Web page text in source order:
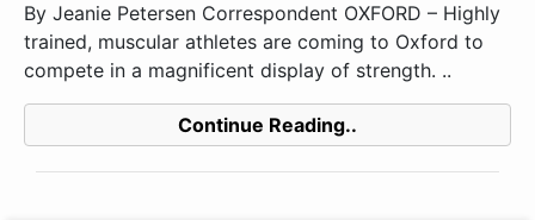
By Jeanie Petersen Correspondent OXFORD – Highly
trained, muscular athletes are coming to Oxford to
compete in a magnificent display of strength. ..
Continue Reading..